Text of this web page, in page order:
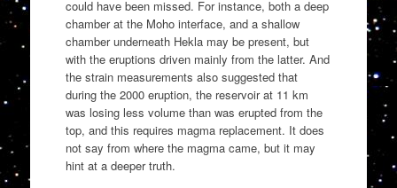
could have been missed. For instance, both a deep
chamber at the Moho interface, and a shallow
chamber underneath Hekla may be present, but
with the eruptions driven mainly from the latter. And
the strain measurements also suggested that
during the 2000 eruption, the reservoir at 11 km
was losing less volume than was erupted from the
top, and this requires magma replacement. It does
not say from where the magma came, but it may
hint at a deeper truth.